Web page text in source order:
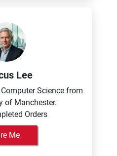
Lee
Science from
of Manchester.
Orders
Me